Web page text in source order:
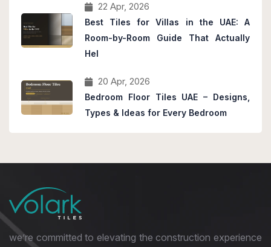
22 Apr, 2026
Best Tiles for Villas in the UAE: A
Room-by-Room Guide That Actually
Hel
20 Apr, 2026
Bedroom Floor Tiles UAE – Designs,
Types & Ideas for Every Bedroom
we’re committed to elevating the construction experience